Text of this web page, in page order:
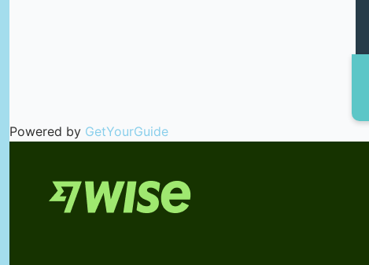
Powered by GetYourGuide